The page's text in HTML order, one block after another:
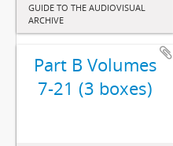
GUIDE TO THE AUDIOVISUAL
ARCHIVE
Part B Volumes
7-21 (3 boxes)